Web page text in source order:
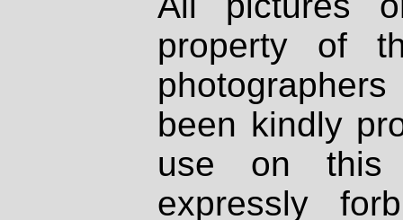
property of
been kindly
use on
expressly